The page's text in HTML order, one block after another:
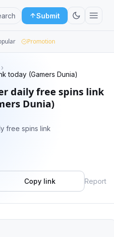
Submit
Promotion
›
today (Gamers Dunia)
daily free spins link
Dunia)
free spins link
Copy link Report